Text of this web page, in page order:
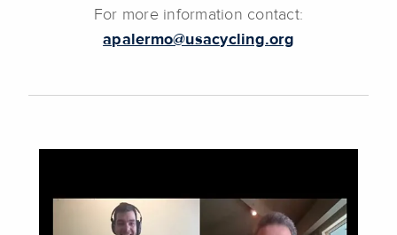
For more information contact:
apalermo@usacycling.org